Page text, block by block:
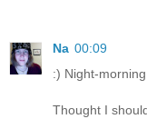
Na 00:09
:) Night-
Thought I